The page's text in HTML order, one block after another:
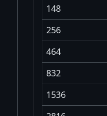
148
256
464
832
1536